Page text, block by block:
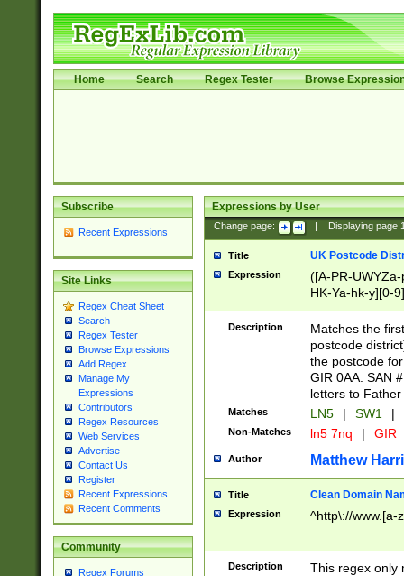
Home Search Regex Tester Browse
Subscribe
Recent Expressions
Site Links
Regex Cheat Sheet
Search
Regex Tester
Browse Expressions
Add Regex
Manage My
Expressions
Contributors
Regex Resources
Web Services
Advertise
Contact Us
Register
Recent Expressions
Recent Comments
Community
Regex Forums
Expressions by User
Change page: Displaying page
Title UK Postcode
Expression
([A-PR-
HK-Ya-hk-y][0-
[A-HJKS-UWa-
Description
Matches the
postcode
the postcode
GIR 0AA. SAN
letters to
Matches LN5 | SW1 |
Non-Matches ln5 7nq | GIR
Author Matthew
Title Clean Domain
Expression ^http\://www.[a-
Description
This regex only